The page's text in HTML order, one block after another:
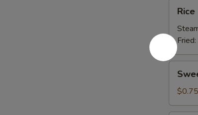
(Box)
Fried:
Sour
Sauce
$0.75